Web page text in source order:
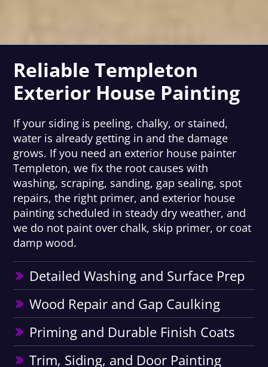
Reliable Templeton
Exterior House Painting
If your siding is peeling, chalky, or stained,
water is already getting in and the damage
grows. If you need an exterior house painter
Templeton, we fix the root causes with
washing, scraping, sanding, gap sealing, spot
repairs, the right primer, and exterior house
painting scheduled in steady dry weather, and
we do not paint over chalk, skip primer, or coat
damp wood.
Detailed Washing and Surface Prep
Wood Repair and Gap Caulking
Priming and Durable Finish Coats
Trim, Siding, and Door Painting